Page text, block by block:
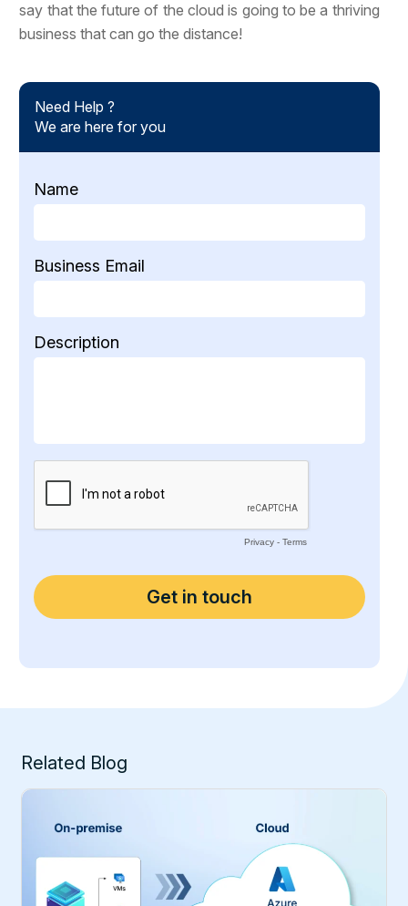
say that the future of the cloud is going to be a thriving
business that can go the distance!
Need Help ?
We are here for you
Related Blog